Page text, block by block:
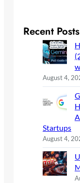
Recent Posts
August 4,
Startups
August 4,